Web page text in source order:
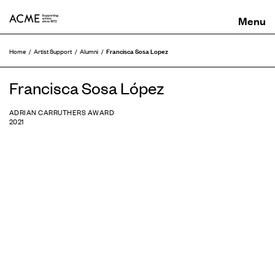
Home Artist Support Alumni Francisca Sosa Lopez
Francisca Sosa López
ADRIAN CARRUTHERS AWARD
2021